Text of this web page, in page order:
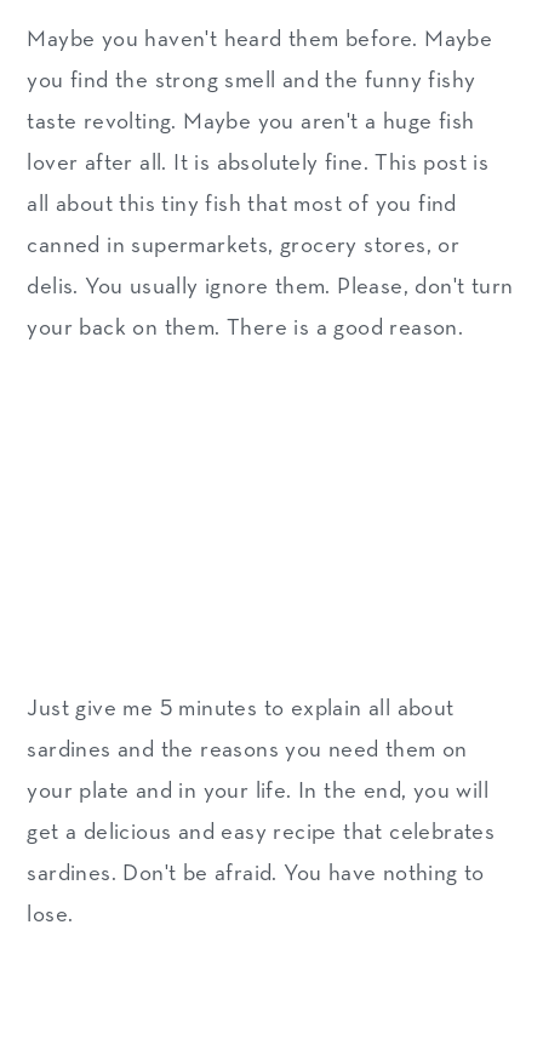
Maybe you haven't heard them before. Maybe
you find the strong smell and the funny fishy
taste revolting. Maybe you aren't a huge fish
lover after all. It is absolutely fine. This post is
all about this tiny fish that most of you find
canned in supermarkets, grocery stores, or
delis. You usually ignore them. Please, don't turn
your back on them. There is a good reason.
Just give me 5 minutes to explain all about
sardines and the reasons you need them on
your plate and in your life. In the end, you will
get a delicious and easy recipe that celebrates
sardines. Don't be afraid. You have nothing to
lose.